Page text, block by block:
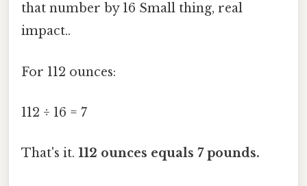
that number by 16 Small thing, real
impact..
For 112 ounces:
112 ÷ 16 = 7
That's it. 112 ounces equals 7 pounds.